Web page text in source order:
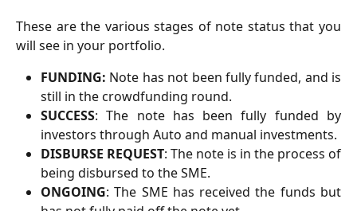
These are the various stages of note status that you
will see in your portfolio.
FUNDING: Note has not been fully funded, and is
still in the crowdfunding round.
SUCCESS: The note has been fully funded by
investors through Auto and manual investments.
DISBURSE REQUEST: The note is in the process of
being disbursed to the SME.
ONGOING: The SME has received the funds but